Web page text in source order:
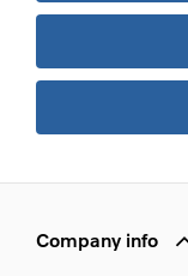
Company info